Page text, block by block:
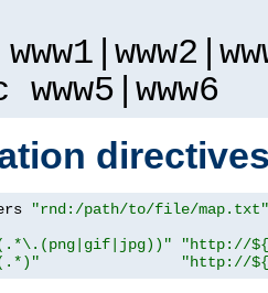
www5|www6
"rnd:/path/to/file/map.txt"
"http://
"http://